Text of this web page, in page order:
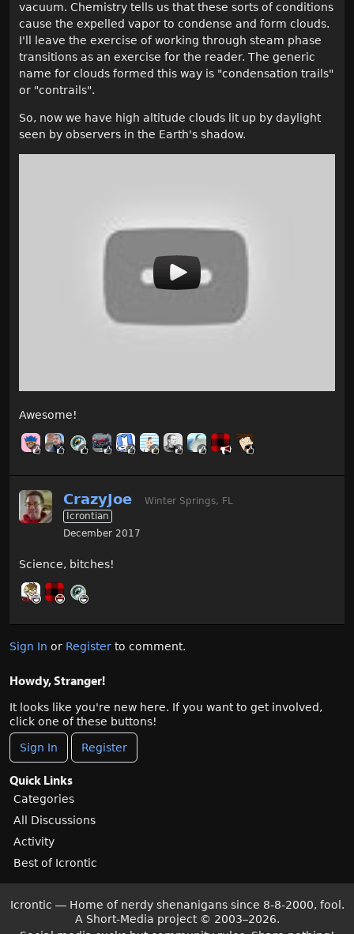
vacuum. Chemistry tells us that these sorts of conditions
cause the expelled vapor to condense and form clouds.
I'll leave the exercise of working through steam phase
transitions as an exercise for the reader. The generic
name for clouds formed this way is "condensation trails"
or "contrails".
So, now we have high altitude clouds lit up by daylight
seen by observers in the Earth's shadow.
Awesome!
CrazyJoe
Winter Springs, FL
Icrontian
December 2017
Science, bitches!
Sign In or Register to comment.
Howdy, Stranger!
It looks like you're new here. If you want to get involved,
click one of these buttons!
Sign In Register
Quick Links
Categories
All Discussions
Activity
Best of Icrontic
Icrontic — Home of nerdy shenanigans since 8-8-2000, fool.
A Short-Media project © 2003–2026.